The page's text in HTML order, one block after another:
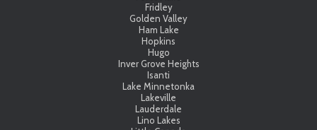
Fridley
Golden Valley
Ham Lake
Hopkins
Hugo
Inver Grove Heights
Isanti
Lake Minnetonka
Lakeville
Lauderdale
Lino Lakes